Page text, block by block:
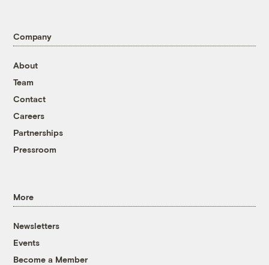
Company
About
Team
Contact
Careers
Partnerships
Pressroom
More
Newsletters
Events
Become a Member